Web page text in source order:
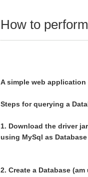
How to
A simple web
Steps for querying a
1. Download the driver
using MySql as
2. Create a Database